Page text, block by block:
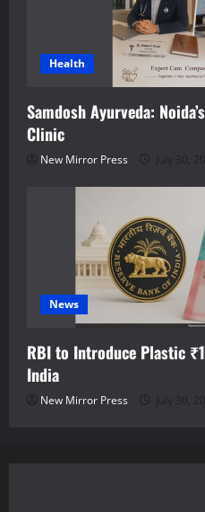
Health
Samdosh Ayurveda:
Clinic
New Mirror Press July 30,
News
RBI to Introduce Plastic
India
New Mirror Press July 30,